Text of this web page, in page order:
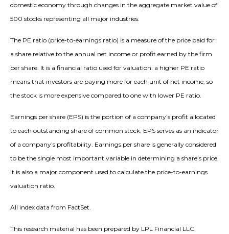
domestic economy through changes in the aggregate market value of
500 stocks representing all major industries.
The PE ratio (price-to-earnings ratio) is a measure of the price paid for
a share relative to the annual net income or profit earned by the firm
per share. It is a financial ratio used for valuation: a higher PE ratio
means that investors are paying more for each unit of net income, so
the stock is more expensive compared to one with lower PE ratio.
Earnings per share (EPS) is the portion of a company’s profit allocated
to each outstanding share of common stock. EPS serves as an indicator
of a company’s profitability. Earnings per share is generally considered
to be the single most important variable in determining a share’s price.
It is also a major component used to calculate the price-to-earnings
valuation ratio.
All index data from FactSet.
This research material has been prepared by LPL Financial LLC.